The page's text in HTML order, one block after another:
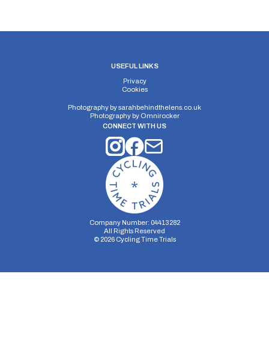
USEFUL LINKS
Privacy
Cookies
Photography bysarahbehindthelens.co.uk
Photography by Omnirocker
CONNECT WITH US
Company Number: 04413282
All Rights Reserved
© 2026Cycling Time Trials